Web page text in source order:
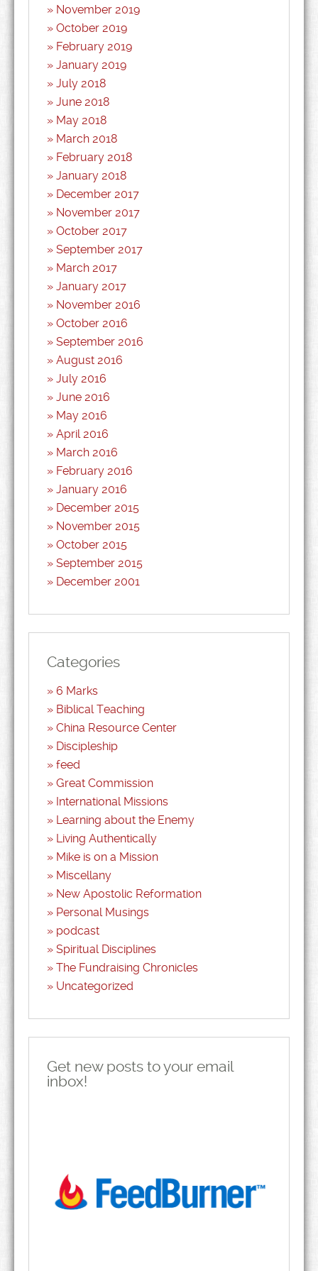
November 2019
October 2019
February 2019
January 2019
July 2018
June 2018
May 2018
March 2018
February 2018
January 2018
December 2017
November 2017
October 2017
September 2017
March 2017
January 2017
November 2016
October 2016
September 2016
August 2016
July 2016
June 2016
May 2016
April 2016
March 2016
February 2016
January 2016
December 2015
November 2015
October 2015
September 2015
December 2001
Categories
6 Marks
Biblical Teaching
China Resource Center
Discipleship
feed
Great Commission
International Missions
Learning about the Enemy
Living Authentically
Mike is on a Mission
Miscellany
New Apostolic Reformation
Personal Musings
podcast
Spiritual Disciplines
The Fundraising Chronicles
Uncategorized
Get new posts to your email
inbox!